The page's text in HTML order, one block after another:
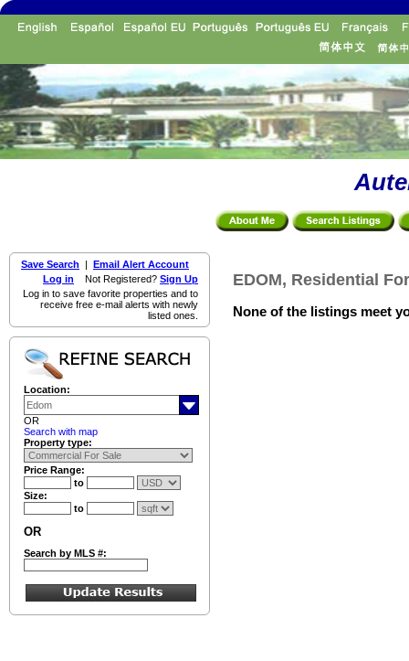
Save Search | Email Alert Account
Log in Not Registered? Sign Up
Log in to save favorite properties and to
receive free e-mail alerts with newly
listed ones.
Location:
OR
Search with map
Property type:
Price Range:
to
Size:
to
OR
Search by MLS #:
EDOM, Residential
None of the listings meet